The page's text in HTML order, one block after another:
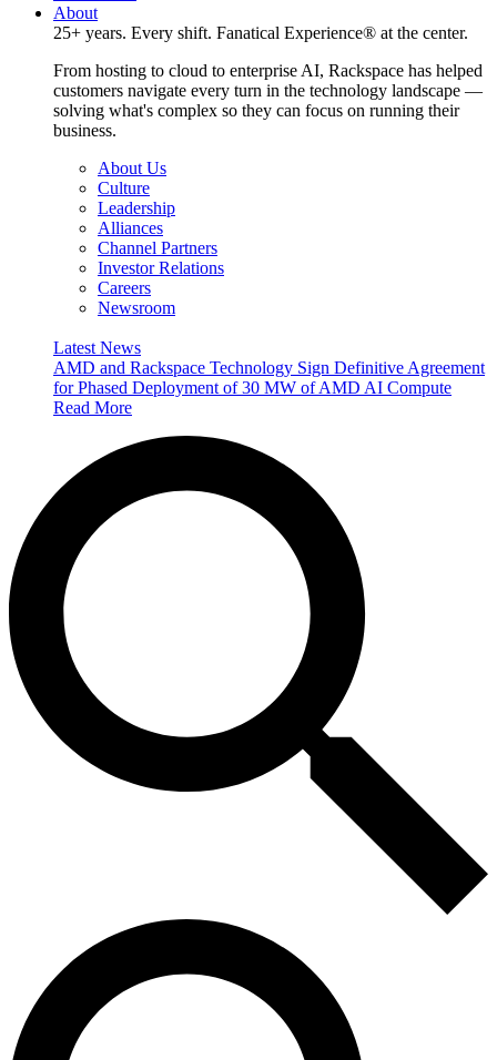
About
25+ years. Every shift. Fanatical Experience® at the center.
From hosting to cloud to enterprise AI, Rackspace has helped
customers navigate every turn in the technology landscape —
solving what's complex so they can focus on running their
business.
About Us
Culture
Leadership
Alliances
Channel Partners
Investor Relations
Careers
Newsroom
Latest News
AMD and Rackspace Technology Sign Definitive Agreement
for Phased Deployment of 30 MW of AMD AI Compute
Read More